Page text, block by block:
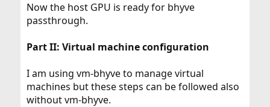
Now the host GPU is ready for bhyve
passthrough.
Part II: Virtual machine configuration
I am using vm-bhyve to manage virtual
machines but these steps can be followed also
without vm-bhyve.